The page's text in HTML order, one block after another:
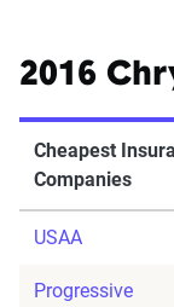
2016
Cheapest
Companies
USAA
Progressive